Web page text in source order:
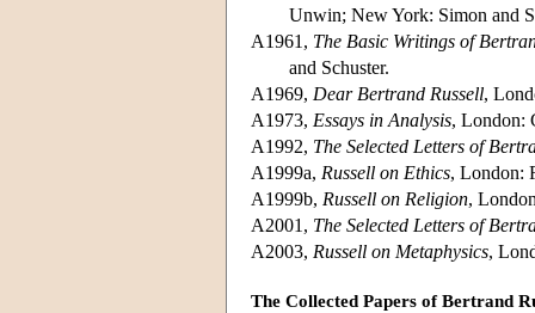
Unwin; New York: Simon and
A1961, The Basic Writings of
and Schuster.
A1969, Dear Bertrand Russell,
A1973, Essays in Analysis, London:
A1992, The Selected Letters of
A1999a, Russell on Ethics, London:
A1999b, Russell on Religion,
A2001, The Selected Letters of
A2003, Russell on Metaphysics,
The Collected Papers of Bertrand